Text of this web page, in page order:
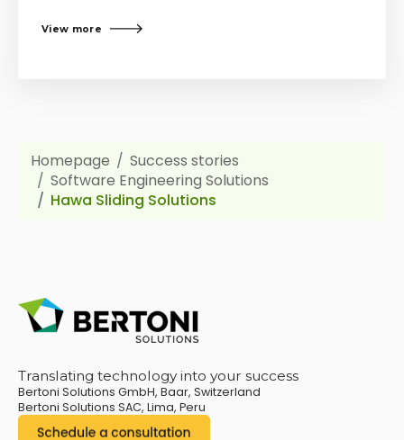
View more
Homepage
Success stories
Software Engineering Solutions
Hawa Sliding Solutions
Translating technology into your success
Bertoni Solutions GmbH, Baar, Switzerland
Bertoni Solutions SAC, Lima, Peru